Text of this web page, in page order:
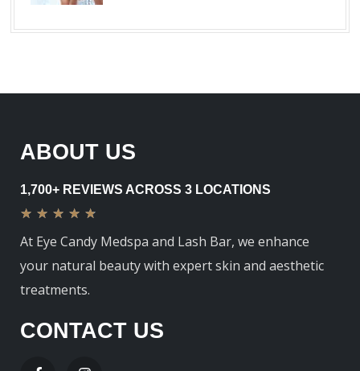
ABOUT US
1,700+ REVIEWS ACROSS 3 LOCATIONS
★ ★ ★ ★ ★
At Eye Candy Medspa and Lash Bar, we enhance
your natural beauty with expert skin and aesthetic
treatments.
CONTACT US